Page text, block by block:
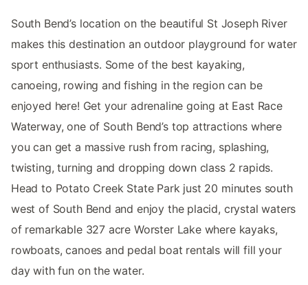
South Bend’s location on the beautiful St Joseph River
makes this destination an outdoor playground for water
sport enthusiasts. Some of the best kayaking,
canoeing, rowing and fishing in the region can be
enjoyed here! Get your adrenaline going at East Race
Waterway, one of South Bend’s top attractions where
you can get a massive rush from racing, splashing,
twisting, turning and dropping down class 2 rapids.
Head to Potato Creek State Park just 20 minutes south
west of South Bend and enjoy the placid, crystal waters
of remarkable 327 acre Worster Lake where kayaks,
rowboats, canoes and pedal boat rentals will fill your
day with fun on the water.